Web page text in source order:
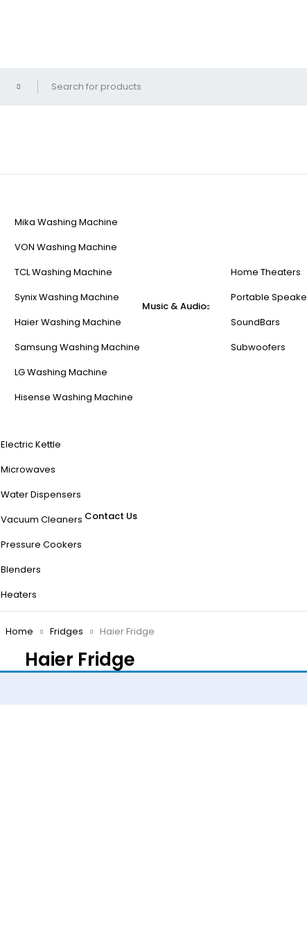
Mika Washing Machine
VON Washing Machine
TCL Washing Machine
Synix Washing Machine
Haier Washing Machine
Samsung Washing Machine
LG Washing Machine
Hisense Washing Machine
Music & Audio
Home Theaters
Portable
SoundBars
Subwoofers
Electric Kettle
Microwaves
Water Dispensers
Vacuum Cleaners
Pressure Cookers
Blenders
Heaters
Contact Us
Haier Fridge
Home Fridges Haier Fridge